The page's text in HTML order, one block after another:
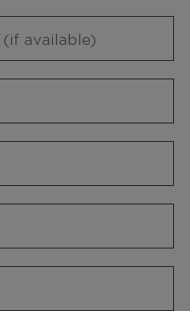
available)